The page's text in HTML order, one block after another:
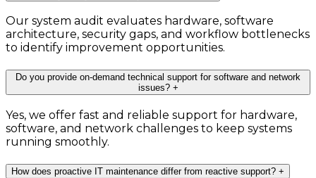
Our system audit evaluates hardware, software
architecture, security gaps, and workflow bottlenecks
to identify improvement opportunities.
Do you provide on-demand technical support for software and network
issues? +
Yes, we offer fast and reliable support for hardware,
software, and network challenges to keep systems
running smoothly.
How does proactive IT maintenance differ from reactive support? +